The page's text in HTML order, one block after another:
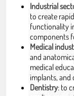
Industrial
to create
functionality
components
Medical
and
medical
implants, and
Dentistry: to